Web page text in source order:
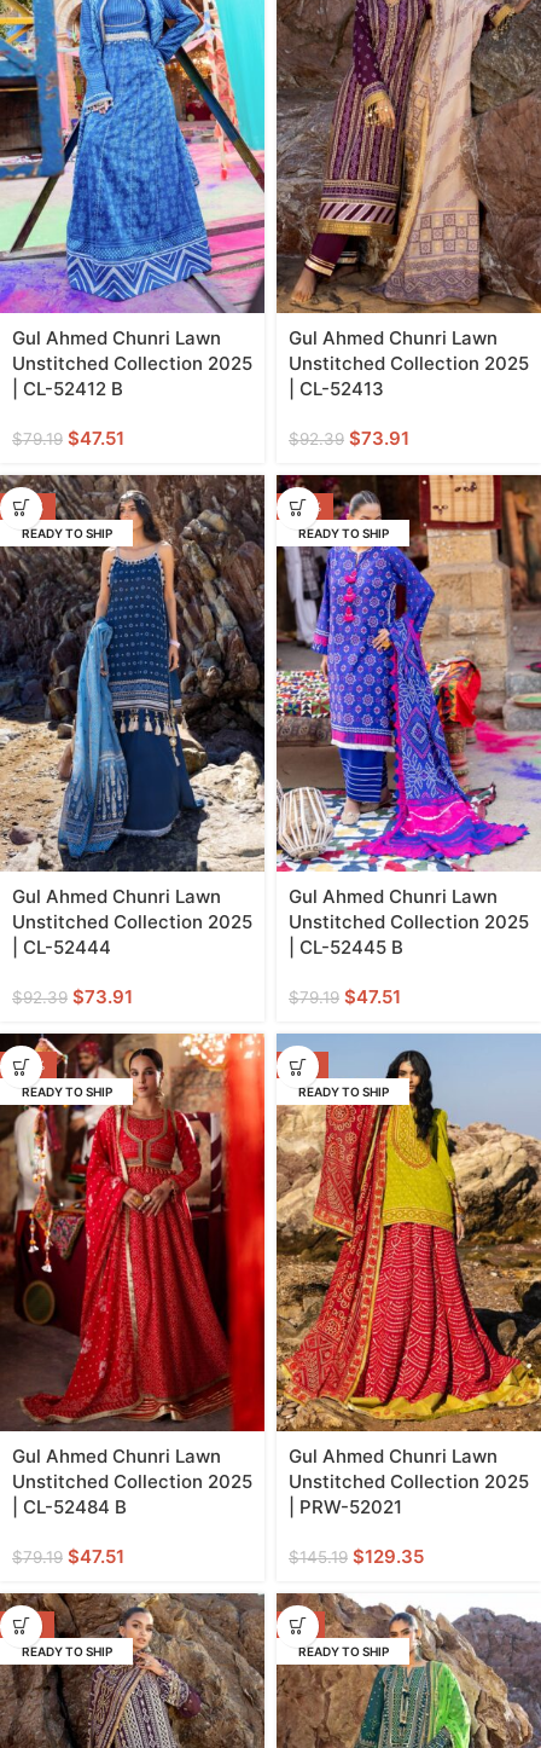
Gul Ahmed Chunri Lawn
Unstitched Collection 2025
| CL-52412 B
$79.19 $47.51
Gul Ahmed Chunri Lawn
Unstitched Collection 2025
| CL-52413
$92.39 $73.91
-20%
READY TO SHIP
Gul Ahmed Chunri Lawn
Unstitched Collection 2025
| CL-52444
$92.39 $73.91
-40%
READY TO SHIP
Gul Ahmed Chunri Lawn
Unstitched Collection 2025
| CL-52445 B
$79.19 $47.51
-40%
READY TO SHIP
Gul Ahmed Chunri Lawn
Unstitched Collection 2025
| CL-52484 B
$79.19 $47.51
-11%
READY TO SHIP
Gul Ahmed Chunri Lawn
Unstitched Collection 2025
| PRW-52021
$145.19 $129.35
-13%
READY TO SHIP
-9%
READY TO SHIP